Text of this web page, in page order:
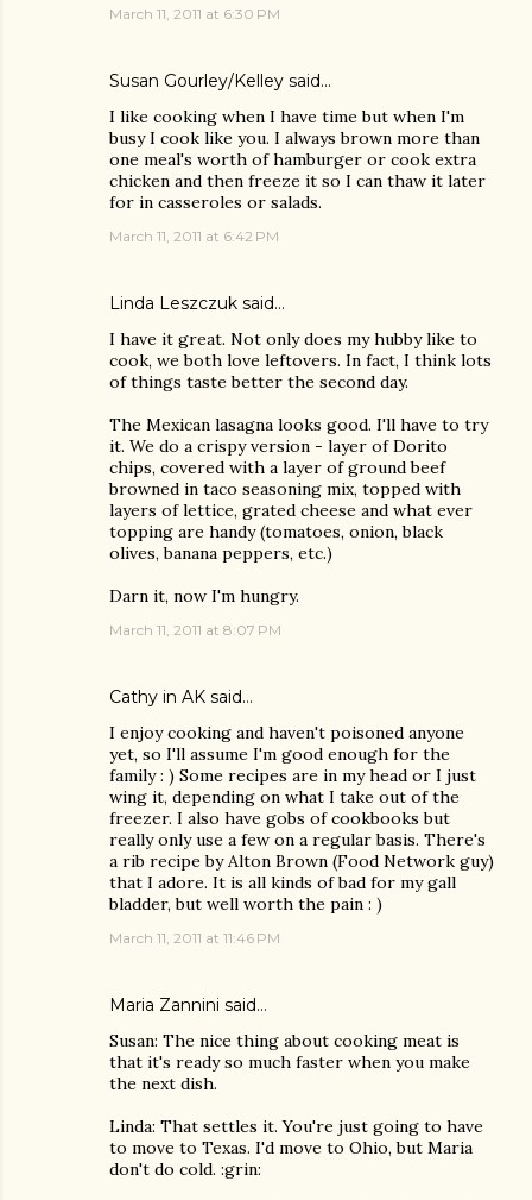
March 11, 2011 at 6:30 PM
Susan Gourley/Kelley said…
I like cooking when I have time but when I'm
busy I cook like you. I always brown more than
one meal's worth of hamburger or cook extra
chicken and then freeze it so I can thaw it later
for in casseroles or salads.
March 11, 2011 at 6:42 PM
Linda Leszczuk said…
I have it great. Not only does my hubby like to
cook, we both love leftovers. In fact, I think lots
of things taste better the second day.
The Mexican lasagna looks good. I'll have to try
it. We do a crispy version - layer of Dorito
chips, covered with a layer of ground beef
browned in taco seasoning mix, topped with
layers of lettice, grated cheese and what ever
topping are handy (tomatoes, onion, black
olives, banana peppers, etc.)
Darn it, now I'm hungry.
March 11, 2011 at 8:07 PM
Cathy in AK said…
I enjoy cooking and haven't poisoned anyone
yet, so I'll assume I'm good enough for the
family : ) Some recipes are in my head or I just
wing it, depending on what I take out of the
freezer. I also have gobs of cookbooks but
really only use a few on a regular basis. There's
a rib recipe by Alton Brown (Food Network guy)
that I adore. It is all kinds of bad for my gall
bladder, but well worth the pain : )
March 11, 2011 at 11:46 PM
Maria Zannini said…
Susan: The nice thing about cooking meat is
that it's ready so much faster when you make
the next dish.
Linda: That settles it. You're just going to have
to move to Texas. I'd move to Ohio, but Maria
don't do cold. :grin: